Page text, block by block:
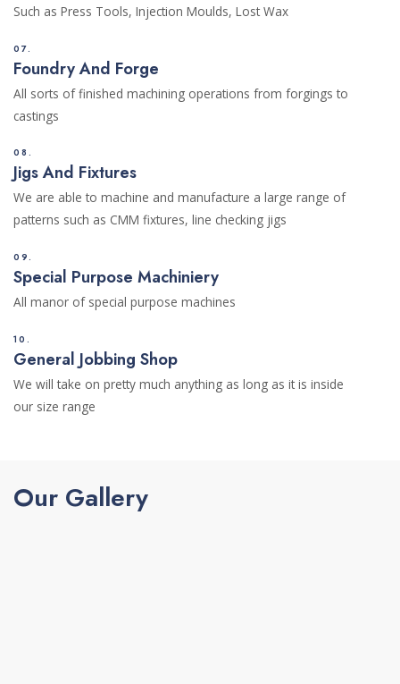
Such as Press Tools, Injection Moulds, Lost Wax
07.
Foundry And Forge
All sorts of finished machining operations from forgings to
castings
08.
Jigs And Fixtures
We are able to machine and manufacture a large range of
patterns such as CMM fixtures, line checking jigs
09.
Special Purpose Machiniery
All manor of special purpose machines
10.
General Jobbing Shop
We will take on pretty much anything as long as it is inside
our size range
Our Gallery